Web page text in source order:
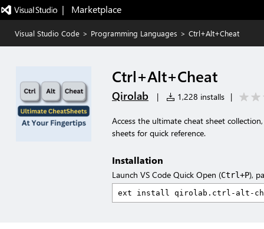
|   Marketplace
Visual Studio Code > Programming Languages > Ctrl+Alt+Cheat
Ctrl+Alt+Cheat
Qirolab | 1,228 installs |
Access the ultimate cheat sheet
sheets for quick reference.
Installation
Launch VS Code Quick Open (Ctrl+P),